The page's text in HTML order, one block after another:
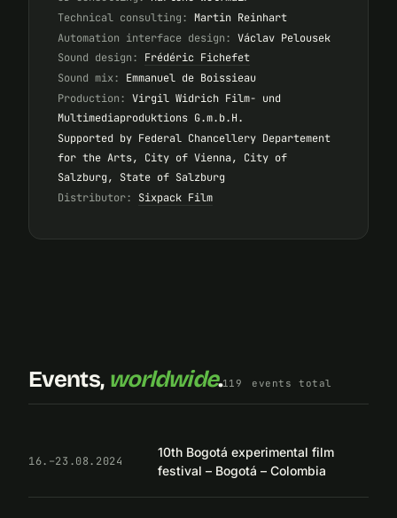
Technical consulting:
Martin Reinhart
Automation interface design: Václav Pelousek
Sound design:
Frédéric Fichefet
Sound mix:
Emmanuel de Boissieau
Production: Virgil Widrich Film- und
Multimediaproduktions G.m.b.H.
Supported by Federal Chancellery Departement
for the Arts, City of Vienna, City of
Salzburg, State of Salzburg
Distributor:
Sixpack Film
Events, worldwide.119 events total
16.–23.08.2024
10th Bogotá experimental film
festival – Bogotá – Colombia